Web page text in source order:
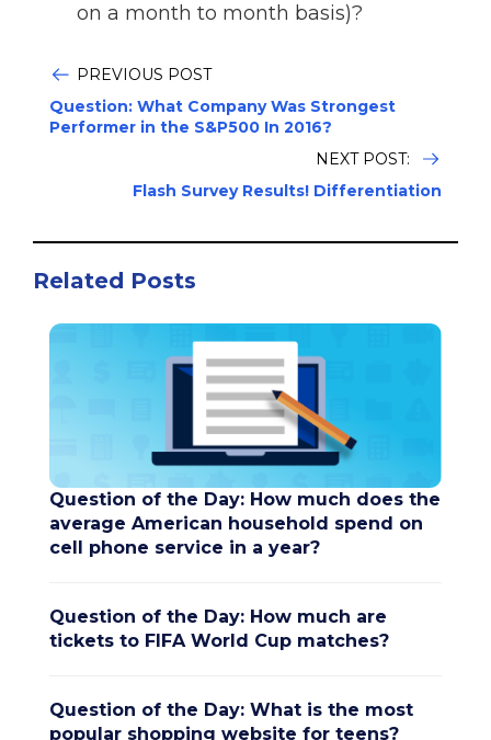
on a month to month basis)?
PREVIOUS POST
Question: What Company Was Strongest
Performer in the S&P500 In 2016?
NEXT POST:
Flash Survey Results! Differentiation
Related Posts
Question of the Day: How much does the
average American household spend on
cell phone service in a year?
Question of the Day: How much are
tickets to FIFA World Cup matches?
Question of the Day: What is the most
popular shopping website for teens?